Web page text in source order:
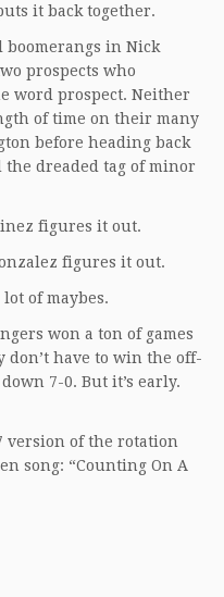
it back together.
in Nick
prospects who
word prospect. Neither
of time on their many
before heading back
the dreaded tag of minor
figures it out.
figures it out.
of maybes.
won a ton of games
have to win the off-
7-0. But it’s early.
version of the rotation
song: “Counting On A